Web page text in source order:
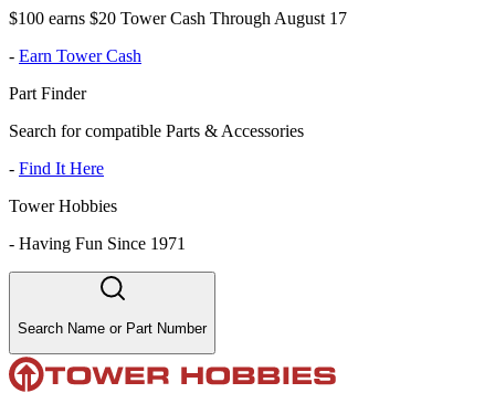
$100 earns $20 Tower Cash Through August 17
- Earn Tower Cash
Part Finder
Search for compatible Parts & Accessories
- Find It Here
Tower Hobbies
- Having Fun Since 1971
Search Name or Part Number